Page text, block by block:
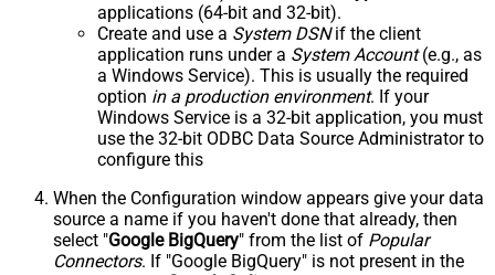
applications (64-bit and 32-bit).
Create and use a System DSNif the client
application runs under a System Account(e.g., as
a Windows Service). This is usually the required
option in a production environment. If your
Windows Service is a 32-bit application, you must
use the 32-bit ODBC Data Source Administrator to
configure this
When the Configuration window appears give your data
source a name if you haven't done that already, then
select "Google BigQuery" from the list of Popular
Connectors. If "Google BigQuery" is not present in the